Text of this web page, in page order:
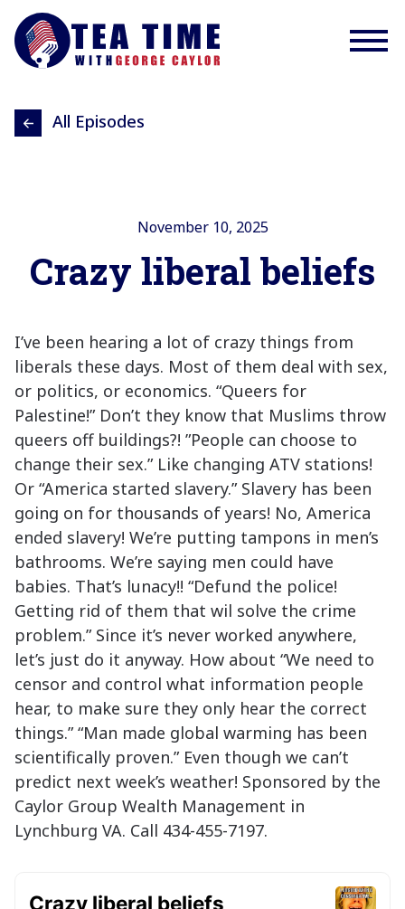
All Episodes
November 10, 2025
Crazy liberal beliefs
I’ve been hearing a lot of crazy things from
liberals these days. Most of them deal with sex,
or politics, or economics. “Queers for
Palestine!” Don’t they know that Muslims throw
queers off buildings?! ”People can choose to
change their sex.” Like changing ATV stations!
Or “America started slavery.” Slavery has been
going on for thousands of years! No, America
ended slavery! We’re putting tampons in men’s
bathrooms. We’re saying men could have
babies. That’s lunacy!! “Defund the police!
Getting rid of them that wil solve the crime
problem.” Since it’s never worked anywhere,
let’s just do it anyway. How about “We need to
censor and control what information people
hear, to make sure they only hear the correct
things.” “Man made global warming has been
scientifically proven.” Even though we can’t
predict next week’s weather! Sponsored by the
Caylor Group Wealth Management in
Lynchburg VA. Call 434-455-7197.